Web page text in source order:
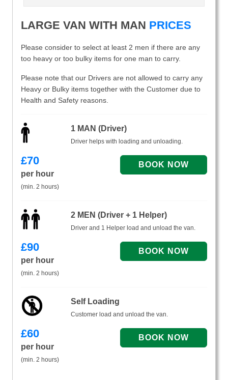
LARGE VAN WITH MAN PRICES
Please consider to select at least 2 men if there are any
too heavy or too bulky items for one man to carry.
Please note that our Drivers are not allowed to carry any
Heavy or Bulky items together with the Customer due to
Health and Safety reasons.
1 MAN (Driver)
Driver helps with loading and unloading.
£70
per hour
(min. 2 hours)
2 MEN (Driver + 1 Helper)
Driver and 1 Helper load and unload the van.
£90
per hour
(min. 2 hours)
Self Loading
Customer load and unload the van.
£60
per hour
(min. 2 hours)